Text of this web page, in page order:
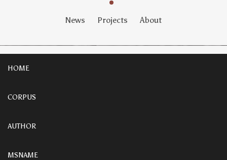
News Projects About
HOME
CORPUS
AUTHOR
MSNAME